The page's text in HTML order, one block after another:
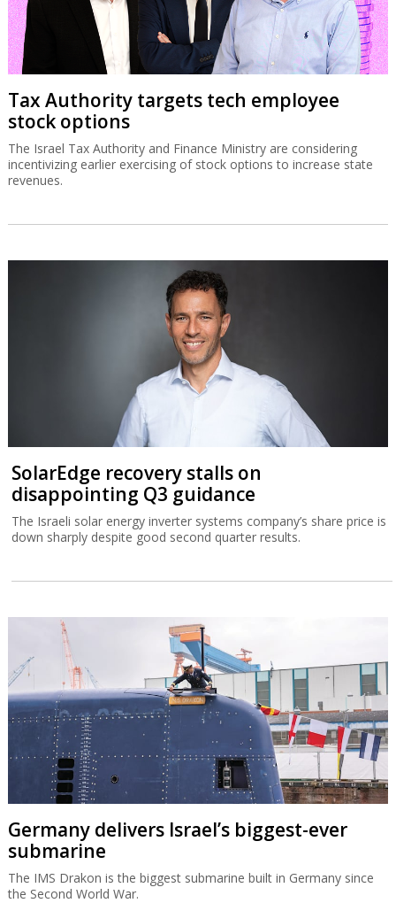
Tax Authority targets tech employee
stock options
The Israel Tax Authority and Finance Ministry are considering
incentivizing earlier exercising of stock options to increase state
revenues.
SolarEdge recovery stalls on
disappointing Q3 guidance
The Israeli solar energy inverter systems company’s share price is
down sharply despite good second quarter results.
Germany delivers Israel’s biggest-ever
submarine
The IMS Drakon is the biggest submarine built in Germany since
the Second World War.